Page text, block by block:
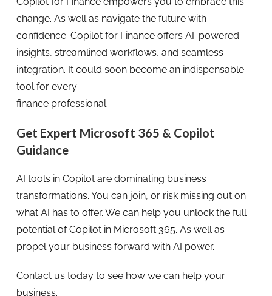
change. As well as navigate the future with
confidence. Copilot for Finance offers AI-powered
insights, streamlined workflows, and seamless
integration. It could soon become an indispensable
tool for every
finance professional.
Get Expert Microsoft 365 & Copilot
Guidance
AI tools in Copilot are dominating business
transformations. You can join, or risk missing out on
what AI has to offer. We can help you unlock the full
potential of Copilot in Microsoft 365. As well as
propel your business forward with AI power.
Contact us today to see how we can help your
business.